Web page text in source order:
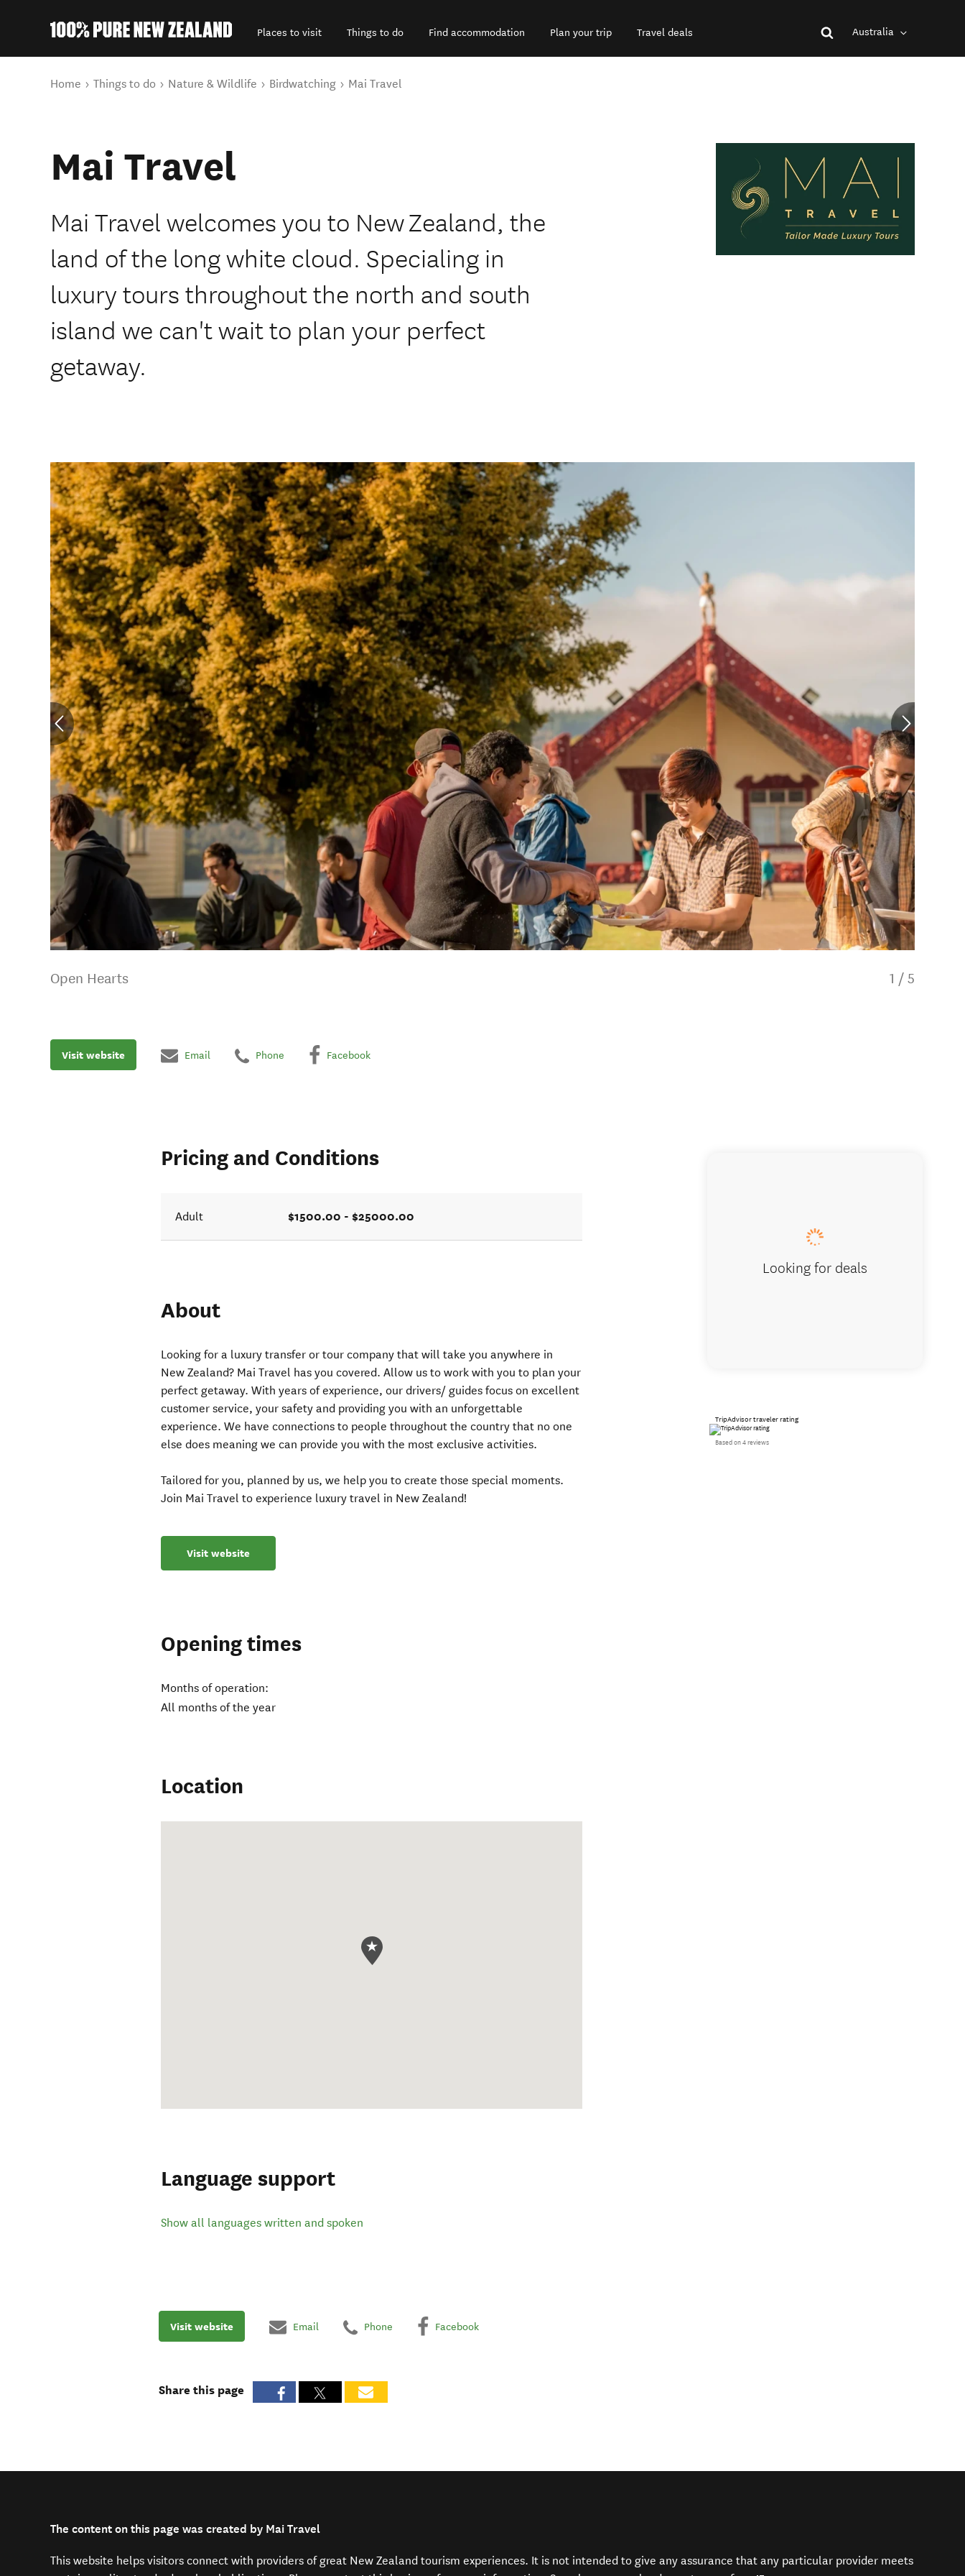
Places to visit Things to do Find accommodation Plan your trip Travel deals Australia
You are here
Home Things to do Nature & Wildlife Birdwatching Mai Travel
Mai Travel
Mai Travel welcomes you to New Zealand, the
land of the long white cloud. Specialing in
luxury tours throughout the north and south
island we can't wait to plan your perfect
getaway.
Open Hearts 1 / 5
Visit website Email Phone Facebook
Pricing and Conditions
Adult $1500.00 - $25000.00
About
Looking for a luxury transfer or tour company that will take you anywhere in
New Zealand? Mai Travel has you covered. Allow us to work with you to plan your
perfect getaway. With years of experience, our drivers/ guides focus on excellent
customer service, your safety and providing you with an unforgettable
experience. We have connections to people throughout the country that no one
else does meaning we can provide you with the most exclusive activities.
Tailored for you, planned by us, we help you to create those special moments.
Join Mai Travel to experience luxury travel in New Zealand!
Visit website
Opening times
Months of operation:
All months of the year
Location
Language support
Show all languages written and spoken
Looking for deals
TripAdvisor traveler rating
Based on 4 reviews
Visit website Email Phone Facebook
Share this page
The content on this page was created by Mai Travel
This website helps visitors connect with providers of great New Zealand tourism experiences. It is not intended to give any assurance that any particular provider meets